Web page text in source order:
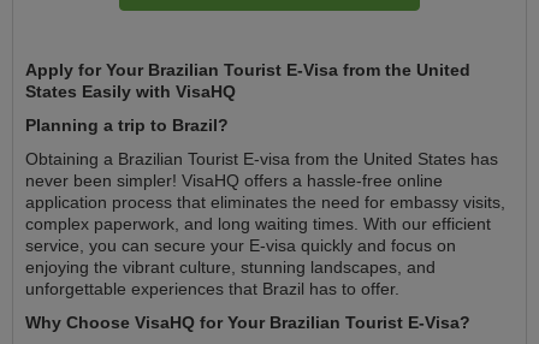
Apply for Your Brazilian Tourist E-Visa from the United
States Easily with VisaHQ
Planning a trip to Brazil?
Obtaining a Brazilian Tourist E-visa from the United States has
never been simpler! VisaHQ offers a hassle-free online
application process that eliminates the need for embassy visits,
complex paperwork, and long waiting times. With our efficient
service, you can secure your E-visa quickly and focus on
enjoying the vibrant culture, stunning landscapes, and
unforgettable experiences that Brazil has to offer.
Why Choose VisaHQ for Your Brazilian Tourist E-Visa?